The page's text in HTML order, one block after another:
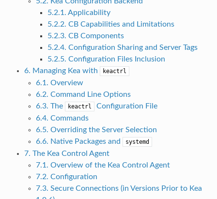
5.2.1. Applicability
5.2.2. CB Capabilities and Limitations
5.2.3. CB Components
5.2.4. Configuration Sharing and Server Tags
5.2.5. Configuration Files Inclusion
6. Managing Kea with
keactrl
6.1. Overview
6.2. Command Line Options
6.3. The
keactrl
Configuration File
6.4. Commands
6.5. Overriding the Server Selection
6.6. Native Packages and
systemd
7. The Kea Control Agent
7.1. Overview of the Kea Control Agent
7.2. Configuration
7.3. Secure Connections (in Versions Prior to Kea